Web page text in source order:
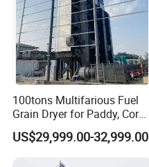
Packaging & Shipping
100tons Multifarious Fuel
Grain Dryer for Paddy, Corn,
Wheat and Soybean
US$29,999.00-32,999.00